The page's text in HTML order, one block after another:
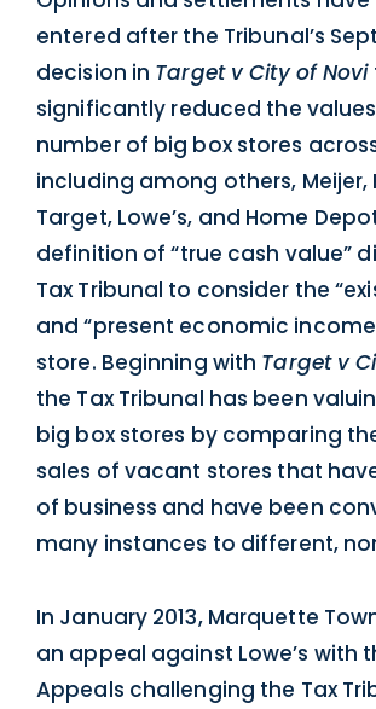
entered after the Tribunal’s
decision in Target v City of Novi
significantly reduced the
number of big box stores
including among others, Meijer,
Target, Lowe’s, and Home
definition of “true cash value”
Tax Tribunal to consider the
and “present economic
store. Beginning with Target v
the Tax Tribunal has been
big box stores by comparing
sales of vacant stores that
of business and have been
many instances to different,
In January 2013, Marquette
an appeal against Lowe’s with
Appeals challenging the Tax